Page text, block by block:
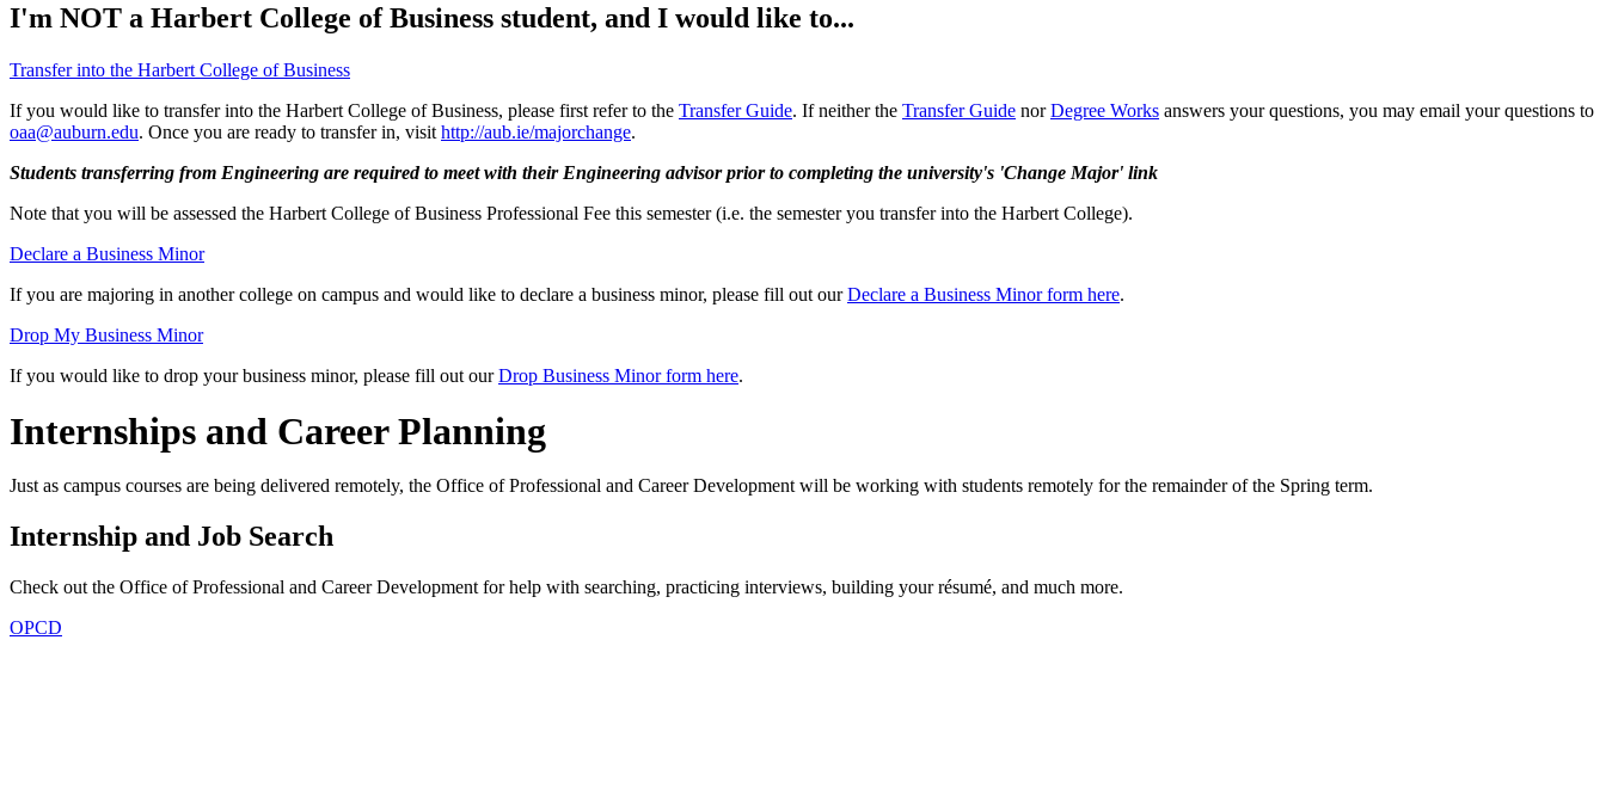
I'm NOT a Harbert College of Business student, and I would like to...
Transfer into the Harbert College of Business
If you would like to transfer into the Harbert College of Business, please first refer to the Transfer Guide. If neither the Transfer Guide norDegree Works answers your questions, you may email your questions to
oaa@auburn.edu. Once you are ready to transfer in, visit http://aub.ie/majorchange.
Students transferring from Engineering are required to meet with their Engineering advisor prior to completing the university's 'Change Major' link
Note that you will be assessed the Harbert College of Business Professional Fee this semester (i.e. the semester you transfer into the Harbert College).
Declare a Business Minor
If you are majoring in another college on campus and would like to declare a business minor, please fill out ourDeclare a Business Minor form here.
Drop My Business Minor
If you would like to drop your business minor, please fill out ourDrop Business Minor form here.
Internships and Career Planning
Just as campus courses are being delivered remotely, the Office of Professional and Career Development will be working with students remotely for the remainder of the Spring term.
Internship and Job Search
Check out the Office of Professional and Career Development for help with searching, practicing interviews, building your résumé, and much more.
OPCD